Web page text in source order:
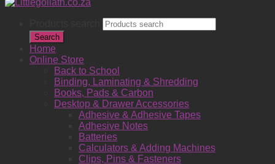
Search
Home
Online Store
Back to School
Binding, Laminating & Shredding
Books, Pads & Carbon
Desktop & Drawer Accessories
Adhesive & Adhesive Tapes
Adhesive Notes
Batteries
Calculators & Adding Machines
Clips, Pins & Fasteners